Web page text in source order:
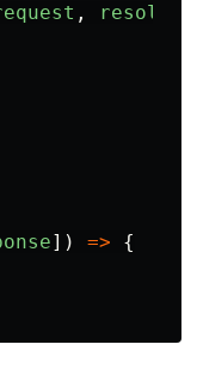
, resolve
]) =>
{